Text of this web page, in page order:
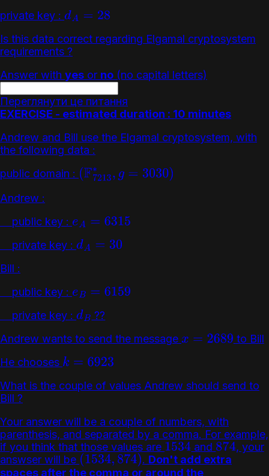
private key :
dA=28
Is this data correct regarding Elgamal cryptosystem
requirements ?
Answer with yes or no (no capital letters)
Переглянути це питання
EXERCISE - estimated duration : 10 minutes
Andrew and Bill use the Elgamal cryptosystem, with
the following data :
public domain : (F7213∗, g= 3030)
Andrew :
public key :
e A=6315
private key :
dA=30
Bill :
public key :
eB=6159
private key : dB ??
Andrew wants to send the message
x =2689
to Bill
He chooses
k=6923
What is the couple of values Andrew should send to
Bill ?
Your answer will be a couple of numbers, with
parenthesis, and separated by a comma. For example,
if you think that those values are 1534 and 874, your
answser will be
(1534, 874) . Don't add extra
spaces after the comma or around the